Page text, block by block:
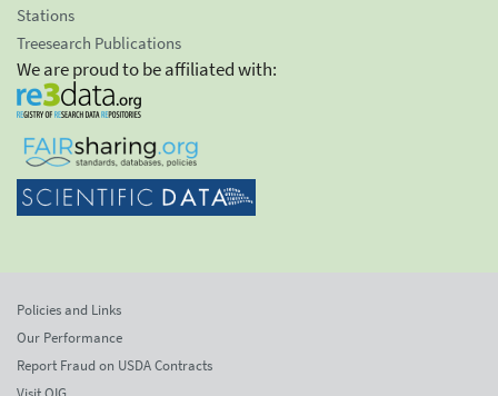
Stations
Treesearch Publications
We are proud to be affiliated with:
Policies and Links
Our Performance
Report Fraud on USDA Contracts